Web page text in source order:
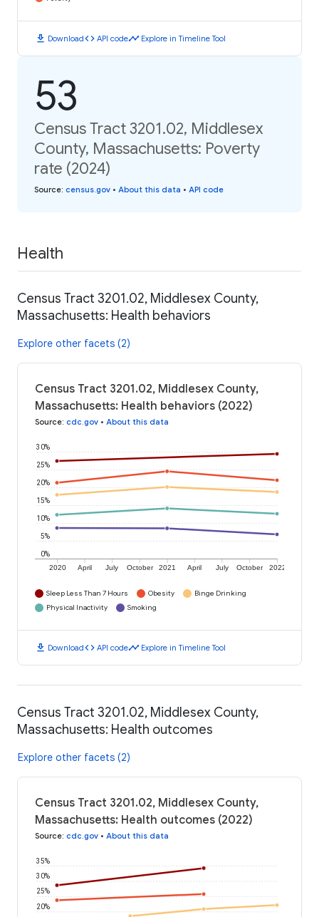
download Downloadcode API codetimeline Explore in Timeline Tool
53
Census Tract 3201.02, Middlesex
County, Massachusetts: Poverty
rate (2024)
Source: census.gov • About this data • API code
Health
Census Tract 3201.02, Middlesex County,
Massachusetts: Health behaviors
Explore other facets (2)
Census Tract 3201.02, Middlesex County,
Massachusetts: Health behaviors (2022)
Source: cdc.gov • About this data
2020 April July October 2021 April July October 2022
0%
5%
10%
15%
20%
25%
30%
Sleep Less Than 7 Hours Obesity
Binge Drinking
Physical Inactivity
Smoking
download Downloadcode API codetimeline Explore in Timeline Tool
Census Tract 3201.02, Middlesex County,
Massachusetts: Health outcomes
Explore other facets (2)
Census Tract 3201.02, Middlesex County,
Massachusetts: Health outcomes (2022)
Source: cdc.gov • About this data
20%
25%
30%
35%